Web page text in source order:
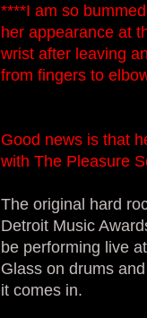
****I am so
her appearance at
wrist after leaving
from fingers to
Good news is that
with The Pleasure
The original hard
Detroit Music
be performing live
Glass on drums
it comes in.